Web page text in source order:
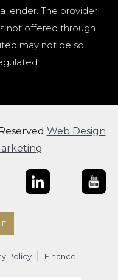
lender. The provider
not offered through
may not be so
Web Design
Policy Finance